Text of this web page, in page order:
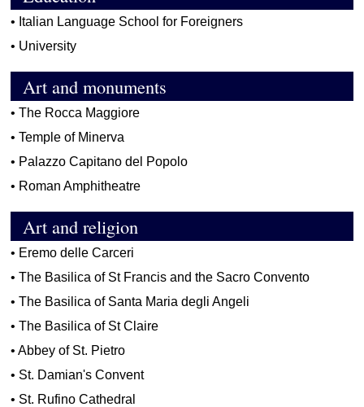
• Italian Language School for Foreigners
• University
Art and monuments
•The Rocca Maggiore
•Temple of Minerva
• Palazzo Capitano del Popolo
• Roman Amphitheatre
Art and religion
• Eremo delle Carceri
•The Basilica of St Francis and the Sacro Convento
•The Basilica of Santa Maria degli Angeli
•The Basilica of St Claire
•Abbey of St. Pietro
• St. Damian's Convent
• St. Rufino Cathedral